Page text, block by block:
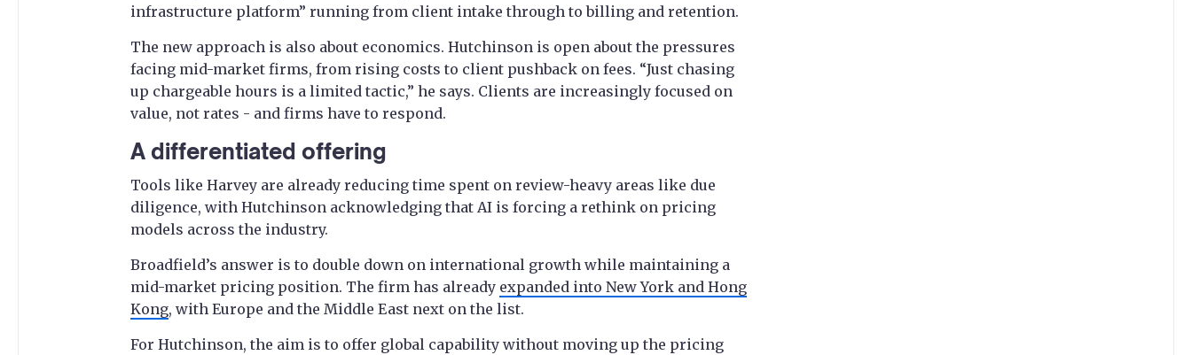
infrastructure platform” running from client intake through to billing and retention.
The new approach is also about economics. Hutchinson is open about the pressures
facing mid-market firms, from rising costs to client pushback on fees. “Just chasing
up chargeable hours is a limited tactic,” he says. Clients are increasingly focused on
value, not rates - and firms have to respond.
A differentiated offering
Tools like Harvey are already reducing time spent on review-heavy areas like due
diligence, with Hutchinson acknowledging that AI is forcing a rethink on pricing
models across the industry.
Broadfield’s answer is to double down on international growth while maintaining a
mid-market pricing position. The firm has already expanded into New York and Hong
Kong, with Europe and the Middle East next on the list.
For Hutchinson, the aim is to offer global capability without moving up the pricing